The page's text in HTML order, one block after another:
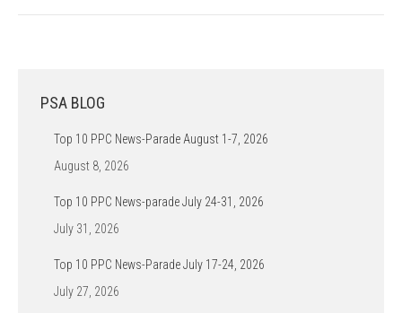
PSA BLOG
Top 10 PPC News-Parade August 1-7, 2026
August 8, 2026
Top 10 PPC News-parade July 24-31, 2026
July 31, 2026
Top 10 PPC News-Parade July 17-24, 2026
July 27, 2026